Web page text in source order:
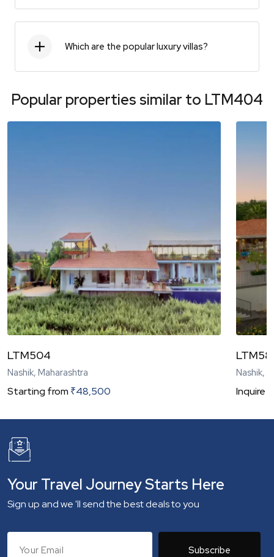
Which are the popular luxury villas?
Popular properties similar to LTM404
LTM504
Nashik, Maharashtra
Starting from ₹48,500
Nashik,
Inquire
Your Travel Journey Starts Here
Sign up and we 'll send the best deals to you
Subscribe